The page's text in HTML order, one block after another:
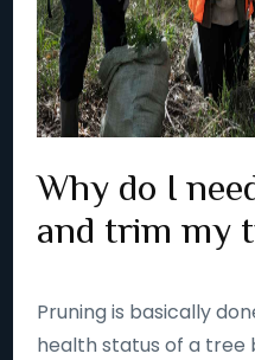
Why do I
and trim my
Pruning is basically
health status of a tree